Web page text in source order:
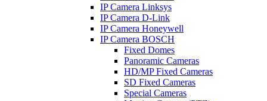
IP Camera Linksys
IP Camera D-Link
IP Camera Honeywell
IP Camera BOSCH
Fixed Domes
Panoramic Cameras
HD/MP Fixed Cameras
SD Fixed Cameras
Special Cameras